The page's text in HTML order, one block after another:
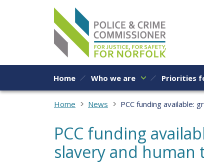
Skip to content
Home Who we are Priorities
Home News PCC funding available:
PCC funding
slavery and human